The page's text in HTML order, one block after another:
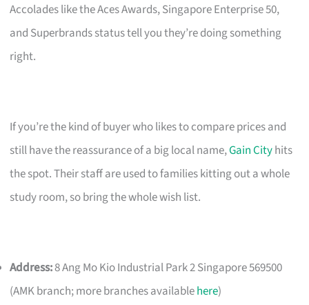
Accolades like the Aces Awards, Singapore Enterprise 50,
and Superbrands status tell you they’re doing something
right.
If you’re the kind of buyer who likes to compare prices and
still have the reassurance of a big local name,Gain Cityhits
the spot. Their staff are used to families kitting out a whole
study room, so bring the whole wish list.
Address:8 Ang Mo Kio Industrial Park 2 Singapore 569500
(AMK branch; more branches availablehere)